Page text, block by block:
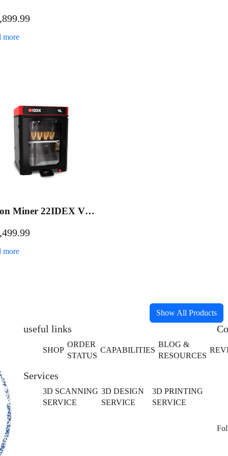
Bundle
more
Miner 22IDEX V4
Bundle
more
Show All Products
useful links
SHOP
ORDER
STATUS
CAPABILITIES
BLOG &
RESOURCES
Services
3D SCANNING
SERVICE
3D DESIGN
SERVICE
3D PRINTING
SERVICE